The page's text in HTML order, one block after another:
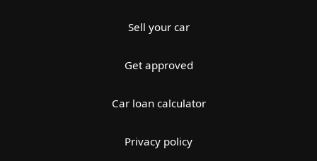
Sell your car
Get approved
Car loan calculator
Privacy policy